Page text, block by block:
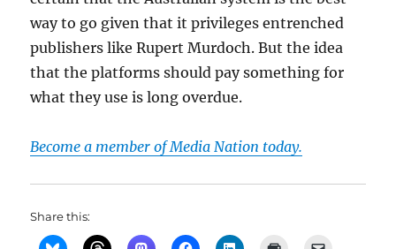
way to go given that it privileges entrenched
publishers like Rupert Murdoch. But the idea
that the platforms should pay something for
what they use is long overdue.
Become a member of Media Nation today.
Share this: